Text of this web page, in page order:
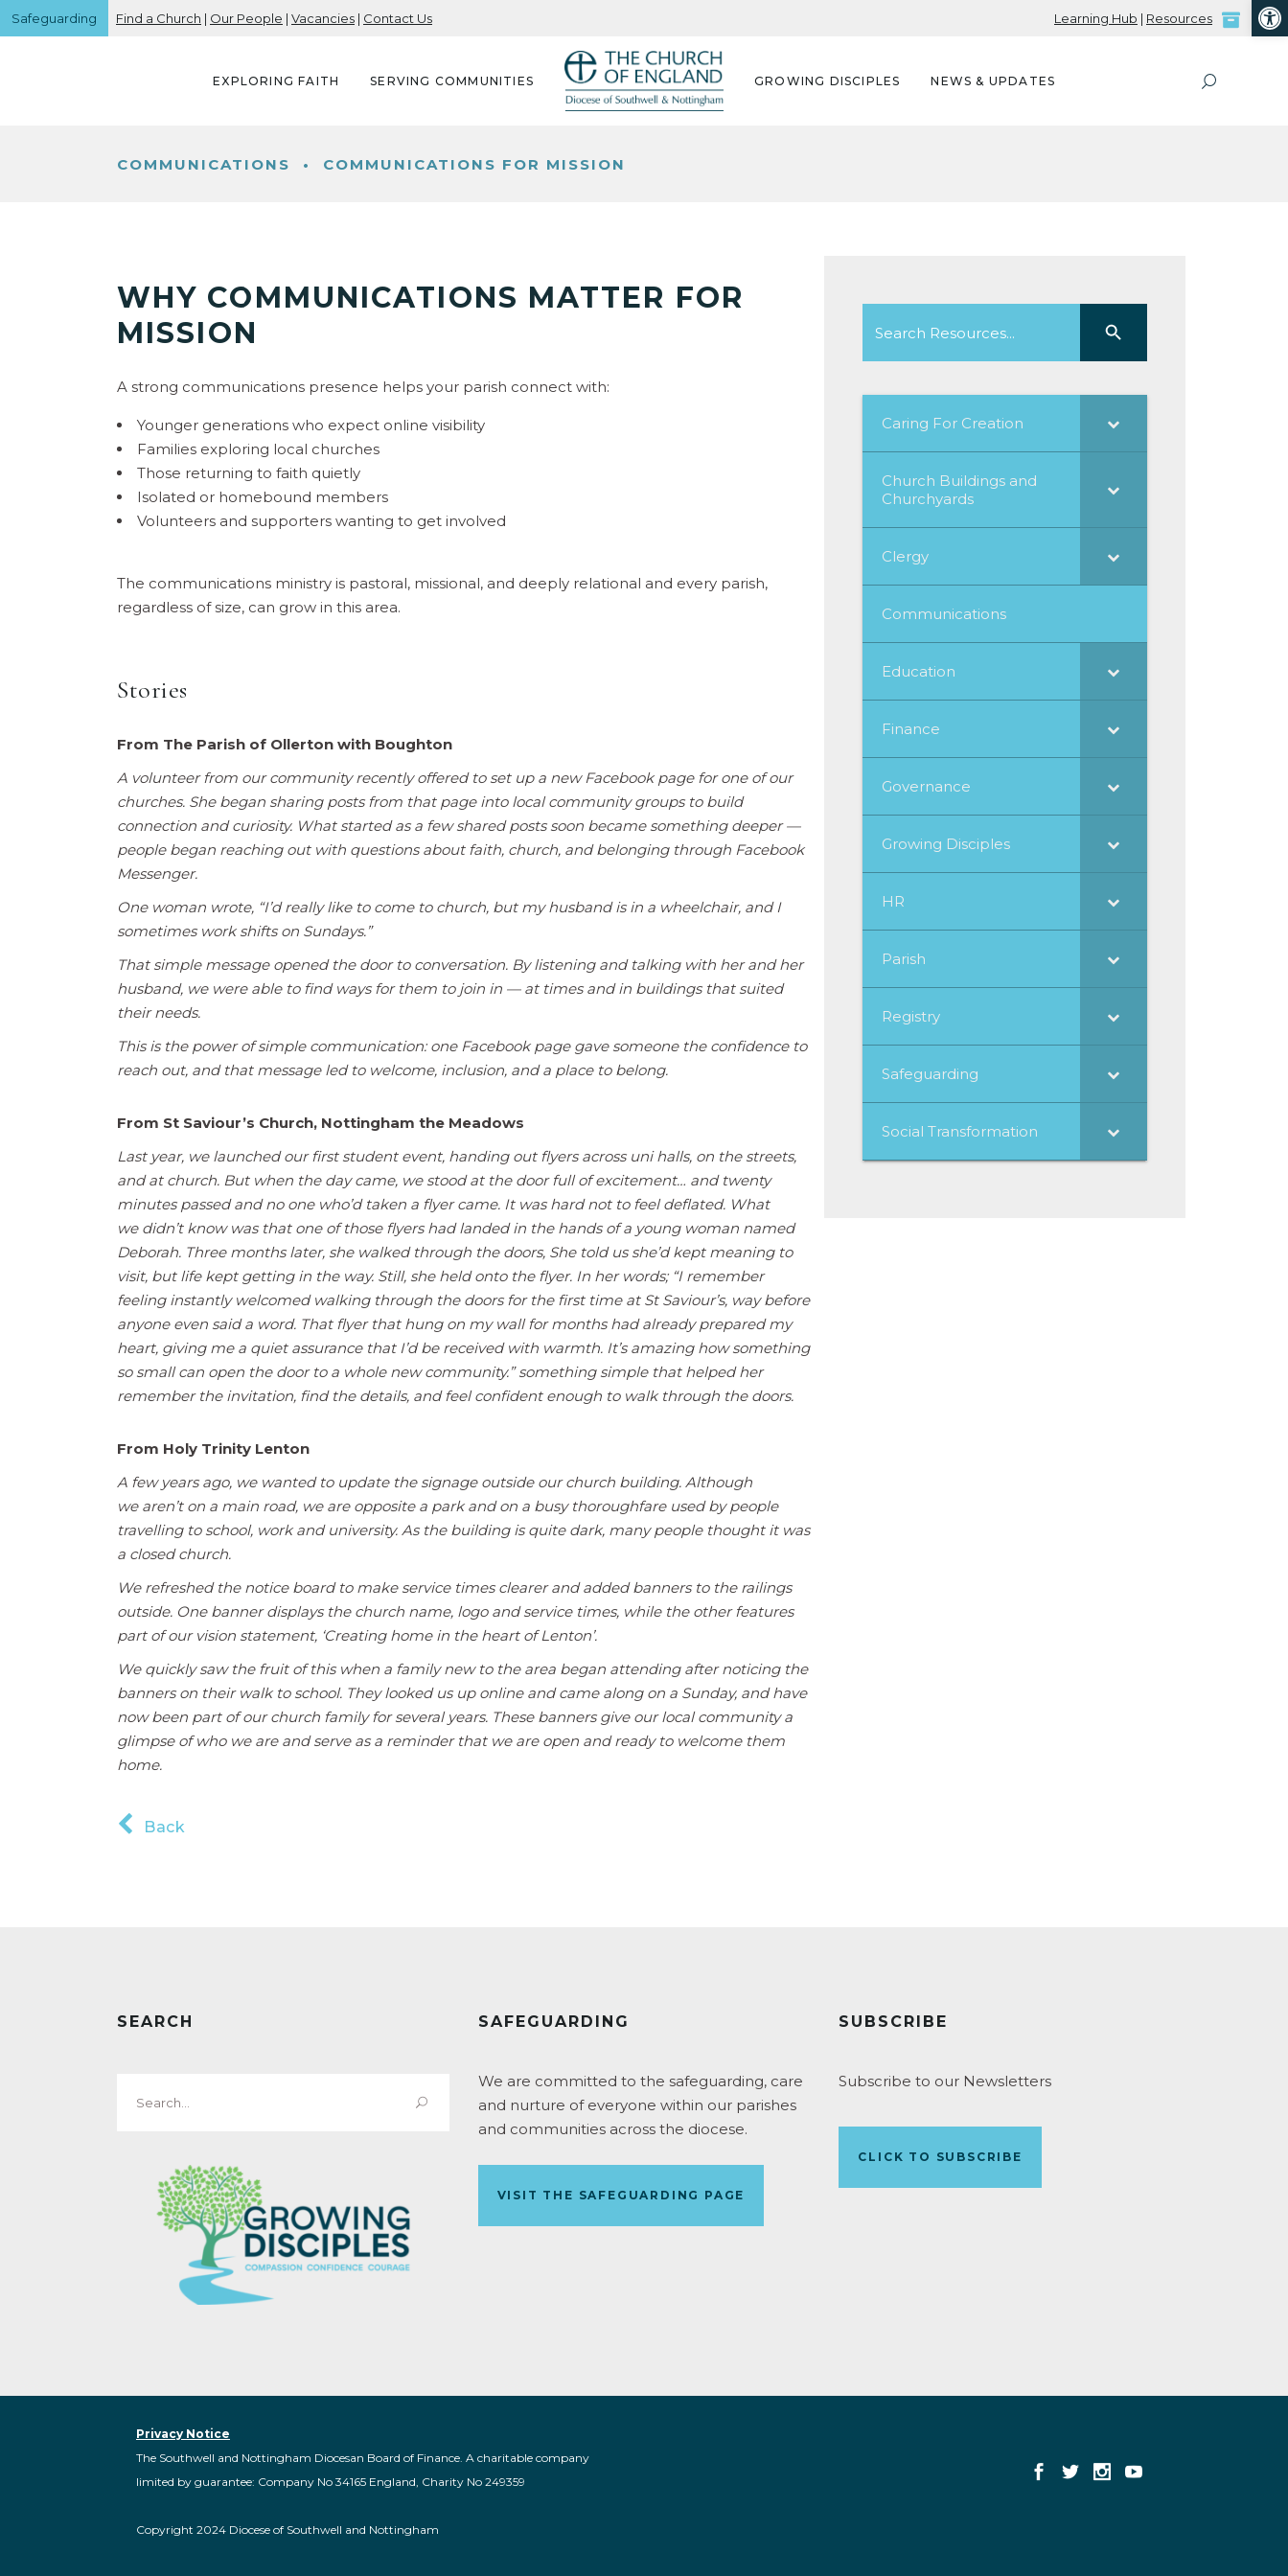
Safeguarding Find a Church | Our People | Vacancies | Contact Us Learning Hub | Resources
EXPLORING FAITH SERVING COMMUNITIES GROWING DISCIPLES NEWS & UPDATES
COMMUNICATIONS • COMMUNICATIONS FOR MISSION
WHY COMMUNICATIONS MATTER FOR
MISSION
A strong communications presence helps your parish connect with:
Younger generations who expect online visibility
Families exploring local churches
Those returning to faith quietly
Isolated or homebound members
Volunteers and supporters wanting to get involved
The communications ministry is pastoral, missional, and deeply relational and every parish,
regardless of size, can grow in this area.
Stories
From The Parish of Ollerton with Boughton
A volunteer from our community recently offered to set up a new Facebook page for one of our
churches. She began sharing posts from that page into local community groups to build
connection and curiosity. What started as a few shared posts soon became something deeper —
people began reaching out with questions about faith, church, and belonging through Facebook
Messenger.
One woman wrote, “I’d really like to come to church, but my husband is in a wheelchair, and I
sometimes work shifts on Sundays.”
That simple message opened the door to conversation. By listening and talking with her and her
husband, we were able to find ways for them to join in — at times and in buildings that suited
their needs.
This is the power of simple communication: one Facebook page gave someone the confidence to
reach out, and that message led to welcome, inclusion, and a place to belong.
From St Saviour’s Church, Nottingham the Meadows
Last year, we launched our first student event, handing out flyers across uni halls, on the streets,
and at church. But when the day came, we stood at the door full of excitement… and twenty
minutes passed and no one who’d taken a flyer came. It was hard not to feel deflated. What
we didn’t know was that one of those flyers had landed in the hands of a young woman named
Deborah. Three months later, she walked through the doors, She told us she’d kept meaning to
visit, but life kept getting in the way. Still, she held onto the flyer. In her words; “I remember
feeling instantly welcomed walking through the doors for the first time at St Saviour’s, way before
anyone even said a word. That flyer that hung on my wall for months had already prepared my
heart, giving me a quiet assurance that I’d be received with warmth. It’s amazing how something
so small can open the door to a whole new community.” something simple that helped her
remember the invitation, find the details, and feel confident enough to walk through the doors.
From Holy Trinity Lenton
A few years ago, we wanted to update the signage outside our church building. Although
we aren’t on a main road, we are opposite a park and on a busy thoroughfare used by people
travelling to school, work and university. As the building is quite dark, many people thought it was
a closed church.
We refreshed the notice board to make service times clearer and added banners to the railings
outside. One banner displays the church name, logo and service times, while the other features
part of our vision statement, ‘Creating home in the heart of Lenton’.
We quickly saw the fruit of this when a family new to the area began attending after noticing the
banners on their walk to school. They looked us up online and came along on a Sunday, and have
now been part of our church family for several years. These banners give our local community a
glimpse of who we are and serve as a reminder that we are open and ready to welcome them
home.
Back
Search
for:
Caring For Creation
Church Buildings and
Churchyards
Clergy
Communications
Education
Finance
Governance
Growing Disciples
HR
Parish
Registry
Safeguarding
Social Transformation
SEARCH
for:
SAFEGUARDING
We are committed to the safeguarding, care
and nurture of everyone within our parishes
and communities across the diocese.
VISIT THE SAFEGUARDING PAGE
SUBSCRIBE
Subscribe to our Newsletters
CLICK TO SUBSCRIBE
Privacy Notice
The Southwell and Nottingham Diocesan Board of Finance. A charitable company
limited by guarantee: Company No 34165 England, Charity No 249359
Copyright 2024 Diocese of Southwell and Nottingham